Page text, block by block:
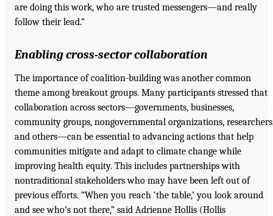
are doing this work, who are trusted messengers—and really
follow their lead.”
Enabling cross-sector collaboration
The importance of coalition-building was another common
theme among breakout groups. Many participants stressed that
collaboration across sectors—governments, businesses,
community groups, nongovernmental organizations,
and others—can be essential to advancing actions that help
communities mitigate and adapt to climate change while
improving health equity. This includes partnerships with
nontraditional stakeholders who may have been left out of
previous efforts. “When you reach ‘the table,’ you look around
and see who’s not there,” said Adrienne Hollis (Hollis